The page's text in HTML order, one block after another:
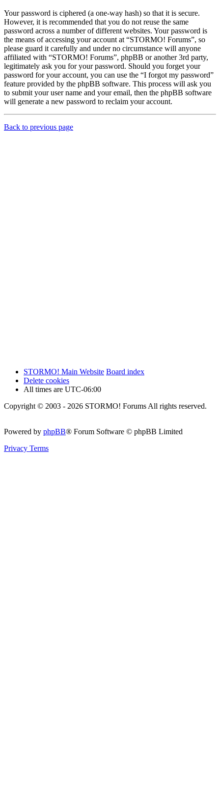
Your password is ciphered (a one-way hash) so that it is secure.
However, it is recommended that you do not reuse the same
password across a number of different websites. Your password is
the means of accessing your account at “STORMO! Forums”, so
please guard it carefully and under no circumstance will anyone
affiliated with “STORMO! Forums”, phpBB or another 3rd party,
legitimately ask you for your password. Should you forget your
password for your account, you can use the “I forgot my password”
feature provided by the phpBB software. This process will ask you
to submit your user name and your email, then the phpBB software
will generate a new password to reclaim your account.
Back to previous page
STORMO! Main Website Board index
Delete cookies
All times are UTC-06:00
Copyright © 2003 - 2026 STORMO! Forums All rights reserved.
Powered by phpBB® Forum Software © phpBB Limited
Privacy Terms